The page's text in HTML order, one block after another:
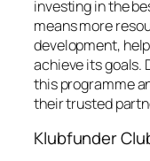
investing in the
means more
development,
achieve its goals.
this programme
their trusted
Klubfunder